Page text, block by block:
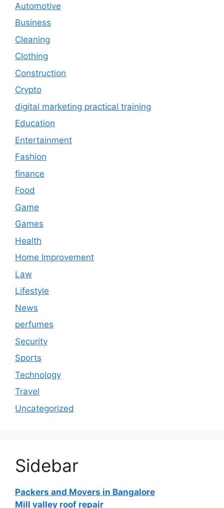
Automotive
Business
Cleaning
Clothing
Construction
Crypto
digital marketing practical training
Education
Entertainment
Fashion
finance
Food
Game
Games
Health
Home Improvement
Law
Lifestyle
News
perfumes
Security
Sports
Technology
Travel
Uncategorized
Sidebar
Packers and Movers in Bangalore
Mill valley roof repair